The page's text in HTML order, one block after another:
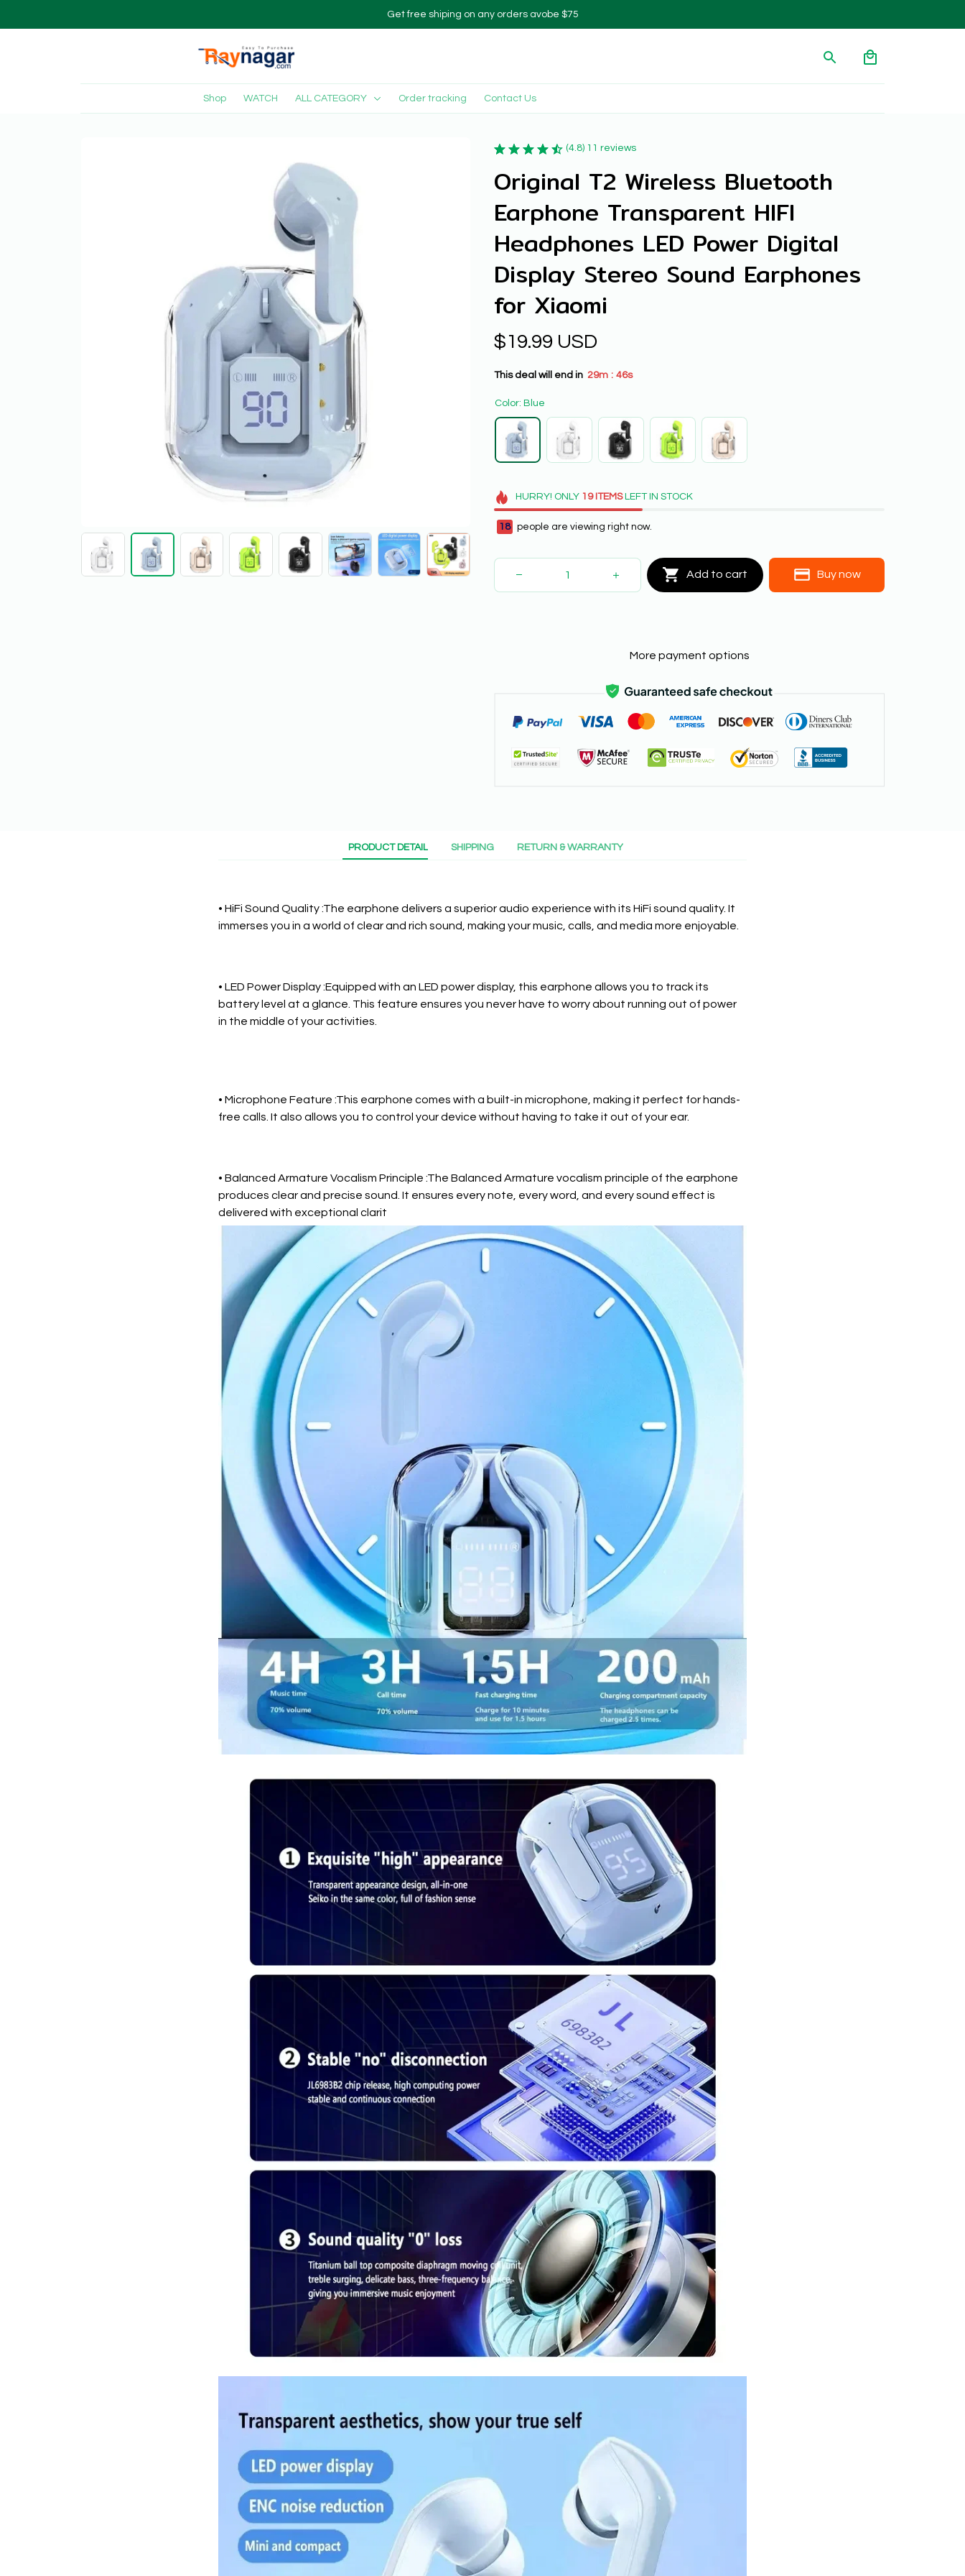
Get free shiping on any orders avobe $75
Shop WATCH ALL CATEGORY Order tracking Contact Us
(4.8) 11 reviews
Original T2 Wireless Bluetooth
Earphone Transparent HIFI
Headphones LED Power Digital
Display Stereo Sound Earphones
for Xiaomi
$19.99 USD
This deal will end in 29m : 44s
Color: Blue
HURRY! ONLY 19 ITEMSLEFT IN STOCK
18 people are viewing right now.
Add to cart Buy now
More payment options
PRODUCT DETAIL SHIPPING RETURN & WARRANTY
• HiFi Sound Quality :The earphone delivers a superior audio experience with its HiFi sound quality. It
immerses you in a world of clear and rich sound, making your music, calls, and media more enjoyable.
• LED Power Display :Equipped with an LED power display, this earphone allows you to track its
battery level at a glance. This feature ensures you never have to worry about running out of power
in the middle of your activities.
• Microphone Feature :This earphone comes with a built-in microphone, making it perfect for hands-
free calls. It also allows you to control your device without having to take it out of your ear.
• Balanced Armature Vocalism Principle :The Balanced Armature vocalism principle of the earphone
produces clear and precise sound. It ensures every note, every word, and every sound effect is
delivered with exceptional clarit